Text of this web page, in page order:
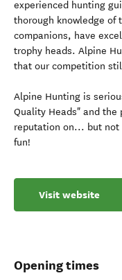
experienced hunting
thorough knowledge of
companions, have
trophy heads. Alpine
that our competition
Alpine Hunting is
Quality Heads" and the
reputation on... but not
fun!
Visit website
Opening times